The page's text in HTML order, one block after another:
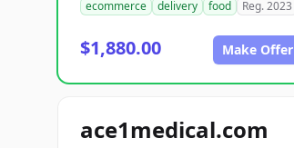
ecommerce
delivery food Reg. 2023
$1,880.00 Make Offer
ace1medical.com